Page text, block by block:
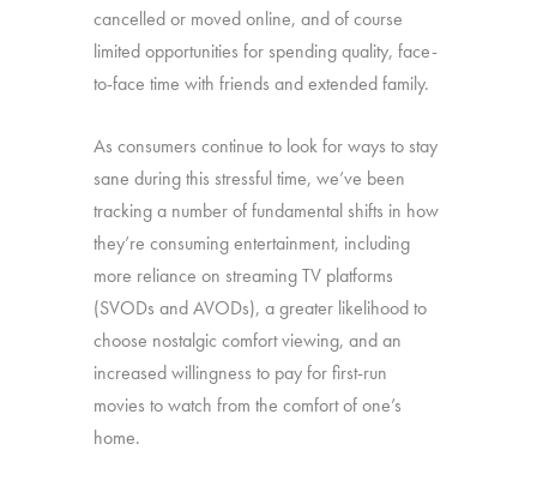
cancelled or moved online, and of course
limited opportunities for spending quality, face-
to-face time with friends and extended family.
As consumers continue to look for ways to stay
sane during this stressful time, we’ve been
tracking a number of fundamental shifts in how
they’re consuming entertainment, including
more reliance on streaming TV platforms
(SVODs and AVODs), a greater likelihood to
choose nostalgic comfort viewing, and an
increased willingness to pay for first-run
movies to watch from the comfort of one’s
home.